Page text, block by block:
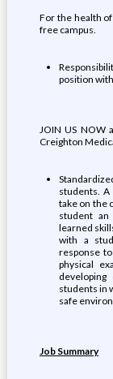
For the health
free campus.
position
JOIN US NOW
Creighton
students. A
take on the
student
learned
with a
response
physical
students in
safe
Job Summary